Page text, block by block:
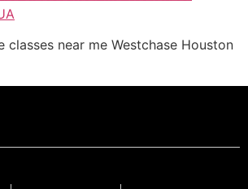
classes near me Westchase Houston